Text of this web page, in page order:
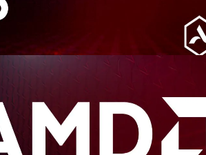
tool that leverages on-the-fly
operations with instruction level validation
behavior.